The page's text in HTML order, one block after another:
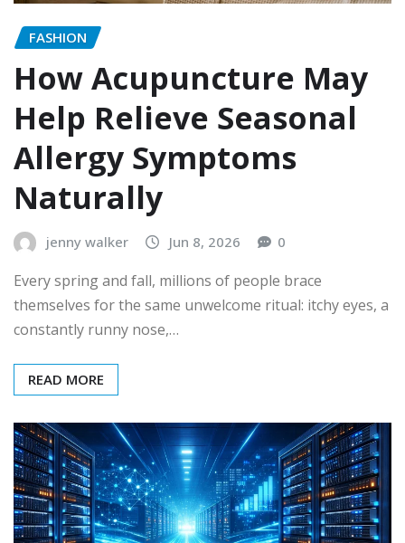
FASHION
How Acupuncture May
Help Relieve Seasonal
Allergy Symptoms
Naturally
jenny walker Jun 8, 2026 0
Every spring and fall, millions of people brace
themselves for the same unwelcome ritual: itchy eyes, a
constantly runny nose,…
READ MORE